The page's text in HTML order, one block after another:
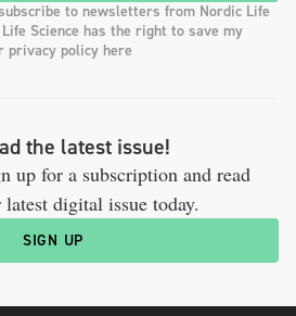
to newsletters from Nordic Life
Science has the right to save my
privacy policy here
the latest issue!
up for a subscription and read
latest digital issue today.
SIGN UP